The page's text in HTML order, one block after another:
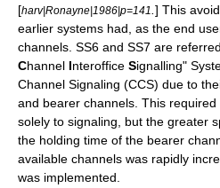
[harv|Ronayne|1986|p=141 ] This
earlier systems had, as the end
channels. SS6 and SS7 are
Channel Interoffice Signalling"
Channel Signaling (CCS) due to
and bearer channels. This
solely to signaling, but the greater
the holding time of the bearer
available channels was rapidly
was implemented.